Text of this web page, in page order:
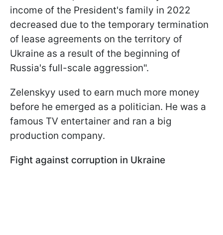
income of the President's family in 2022
decreased due to the temporary termination
of lease agreements on the territory of
Ukraine as a result of the beginning of
Russia's full-scale aggression".
Zelenskyy used to earn much more money
before he emerged as a politician. He was a
famous TV entertainer and ran a big
production company.
Fight against corruption in Ukraine